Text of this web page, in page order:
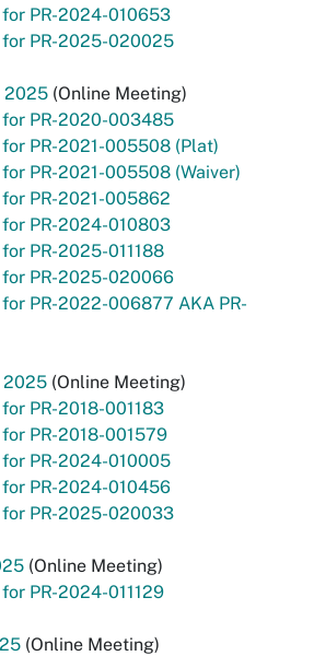
PR-2024-010653
PR-2025-020025
2025 (Online Meeting)
PR-2020-003485
PR-2021-005508 (Plat)
PR-2021-005508 (Waiver)
PR-2021-005862
PR-2024-010803
PR-2025-011188
PR-2025-020066
PR-2022-006877 AKA PR-
2025 (Online Meeting)
PR-2018-001183
PR-2018-001579
PR-2024-010005
PR-2024-010456
PR-2025-020033
(Online Meeting)
PR-2024-011129
(Online Meeting)